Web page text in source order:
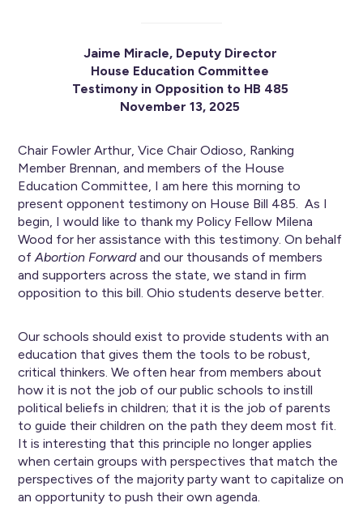
Jaime Miracle, Deputy Director
House Education Committee
Testimony in Opposition to HB 485
November 13, 2025
Chair Fowler Arthur, Vice Chair Odioso, Ranking
Member Brennan, and members of the House
Education Committee, I am here this morning to
present opponent testimony on House Bill 485. As I
begin, I would like to thank my Policy Fellow Milena
Wood for her assistance with this testimony. On behalf
ofAbortion Forwardand our thousands of members
and supporters across the state, we stand in firm
opposition to this bill. Ohio students deserve better.
Our schools should exist to provide students with an
education that gives them the tools to be robust,
critical thinkers. We often hear from members about
how it is not the job of our public schools to instill
political beliefs in children; that it is the job of parents
to guide their children on the path they deem most fit.
It is interesting that this principle no longer applies
when certain groups with perspectives that match the
perspectives of the majority party want to capitalize on
an opportunity to push their own agenda.